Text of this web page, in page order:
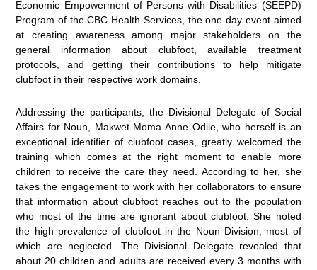
Economic Empowerment of Persons with Disabilities (SEEPD)
Program of the CBC Health Services, the one-day event aimed
at creating awareness among major stakeholders on the
general information about clubfoot, available treatment
protocols, and getting their contributions to help mitigate
clubfoot in their respective work domains.
Addressing the participants, the Divisional Delegate of Social
Affairs for Noun, Makwet Moma Anne Odile, who herself is an
exceptional identifier of clubfoot cases, greatly welcomed the
training which comes at the right moment to enable more
children to receive the care they need. According to her, she
takes the engagement to work with her collaborators to ensure
that information about clubfoot reaches out to the population
who most of the time are ignorant about clubfoot. She noted
the high prevalence of clubfoot in the Noun Division, most of
which are neglected. The Divisional Delegate revealed that
about 20 children and adults are received every 3 months with